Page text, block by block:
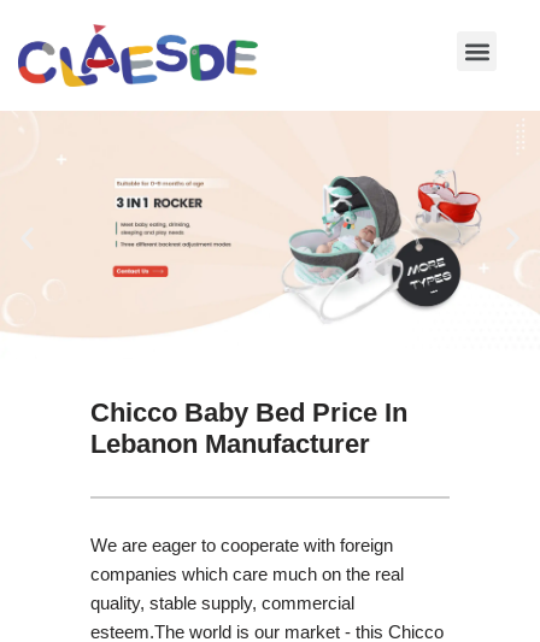
Skip
Chicco Baby Bed Price In
Lebanon Manufacturer
We are eager to cooperate with foreign
companies which care much on the real
quality, stable supply, commercial
esteem.The world is our market - this Chicco